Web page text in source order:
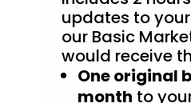
updates to
our Basic
would receive
One original
month to